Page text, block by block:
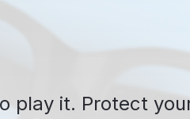
play it. Protect